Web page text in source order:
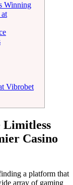
Winning
Vibrobet
Limitless
Casino
a platform that
array of gaming